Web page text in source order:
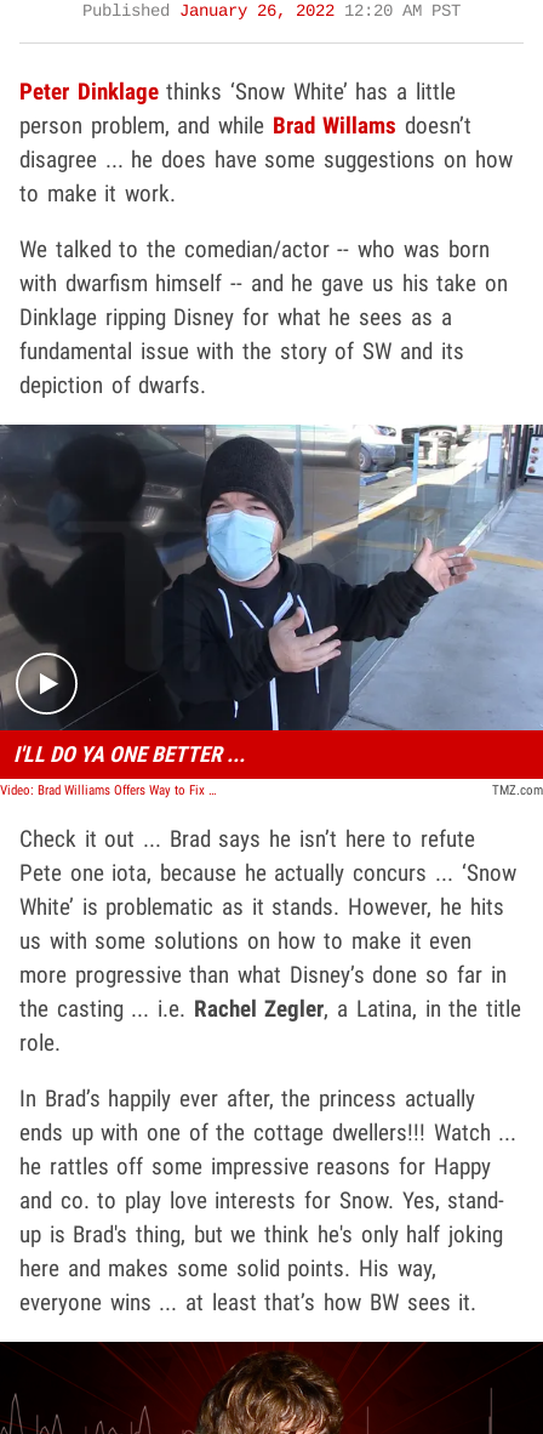
Published January 26, 2022 12:20 AM PST
Peter Dinklagethinks ‘Snow White’ has a little
person problem, and while Brad Willams doesn’t
disagree ... he does have some suggestions on how
to make it work.
We talked to the comedian/actor -- who was born
with dwarfism himself -- and he gave us his take on
Dinklage ripping Disney for what he sees as a
fundamental issue with the story of SW and its
depiction of dwarfs.
Play video content
I'LL DO YA ONE BETTER ...
Video: Brad Williams Offers Way to Fix 'Snow White' Reboot to Honor Dwarfs TMZ.com
Check it out ... Brad says he isn’t here to refute
Pete one iota, because he actually concurs ... ‘Snow
White’ is problematic as it stands. However, he hits
us with some solutions on how to make it even
more progressive than what Disney’s done so far in
the casting ... i.e. Rachel Zegler, a Latina, in the title
role.
In Brad’s happily ever after, the princess actually
ends up with one of the cottage dwellers!!! Watch ...
he rattles off some impressive reasons for Happy
and co. to play love interests for Snow. Yes, stand-
up is Brad's thing, but we think he's only half joking
here and makes some solid points. His way,
everyone wins ... at least that’s how BW sees it.